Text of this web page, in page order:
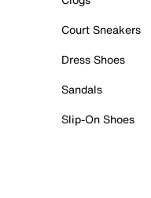
Court Sneakers
Dress Shoes
Sandals
Slip-On Shoes